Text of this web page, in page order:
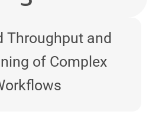
Throughput and
of Complex